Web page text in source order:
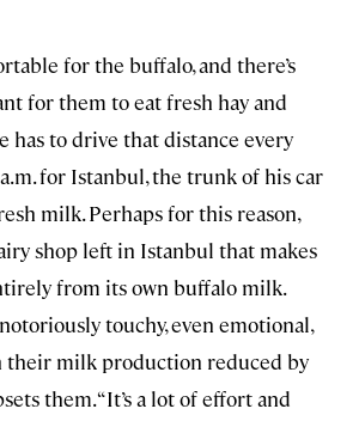
for the buffalo, and there’s
for them to eat fresh hay and
has to drive that distance every
for Istanbul, the trunk of his car
milk. Perhaps for this reason,
shop left in Istanbul that makes
from its own buffalo milk.
touchy, even emotional,
their milk production reduced by
them. “It’s a lot of effort and